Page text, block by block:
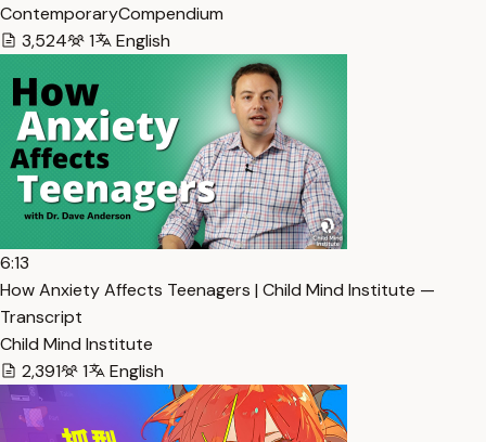
ContemporaryCompendium
3,524
1 English
6:13
How Anxiety Affects Teenagers | Child Mind Institute —
Transcript
Child Mind Institute
2,391
1 English